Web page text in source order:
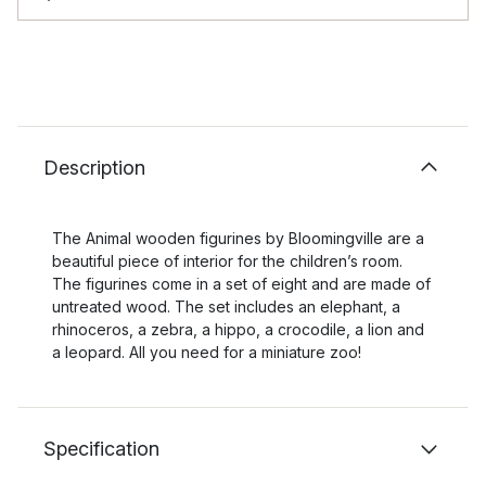
Description
The Animal wooden figurines by Bloomingville are a
beautiful piece of interior for the children’s room.
The figurines come in a set of eight and are made of
untreated wood. The set includes an elephant, a
rhinoceros, a zebra, a hippo, a crocodile, a lion and
a leopard. All you need for a miniature zoo!
Specification